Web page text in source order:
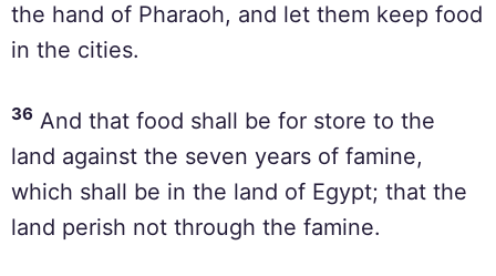
the hand of Pharaoh, and let them keep food
in the cities.
36 And that food shall be for store to the
land against the seven years of famine,
which shall be in the land of Egypt; that the
land perish not through the famine.